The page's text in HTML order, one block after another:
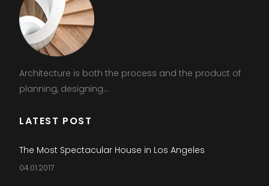
Architecture is both the process and the product of
planning, designing...
LATEST POST
The Most Spectacular House in Los Angeles
04.01.2017